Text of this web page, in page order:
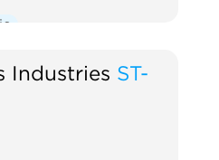
Industries ST-